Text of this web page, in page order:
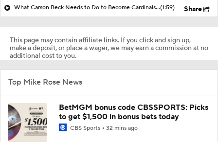
What Carson Beck Needs to Do to Become Cardinals Starter(1:59) Share
This page may contain affiliate links. If you click and sign up,
make a deposit, or place a wager, we may earn a commission at no
additional cost to you.
Top Mike Rose News
BetMGM bonus code CBSSPORTS: Picks
to get $1,500 in bonus bets today
CBS Sports 32 mins ago